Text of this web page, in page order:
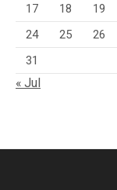
17
18 19
24
25 26
31
« Jul